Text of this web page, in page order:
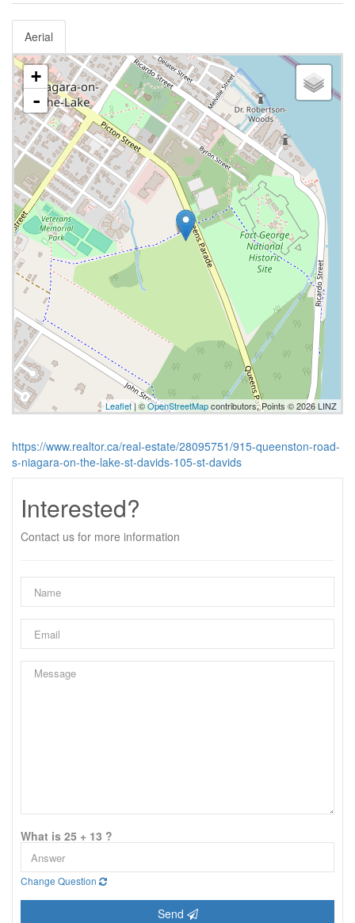
Aerial
+
-
Leaflet | ©OpenStreetMapcontributors, Points © 2026 LINZ
https://www.realtor.ca/real-estate/28095751/915-queenston-road-
s-niagara-on-the-lake-st-davids-105-st-davids
Interested?
Contact us for more information
What is 25 + 13 ?
Change Question
Send